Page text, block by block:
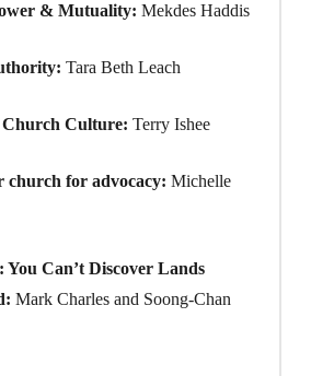
& Mutuality:Mekdes Haddis
Tara Beth Leach
Church Culture:Terry Ishee
church for advocacy:Michelle
Can’t Discover Lands
Mark Charles and Soong-Chan